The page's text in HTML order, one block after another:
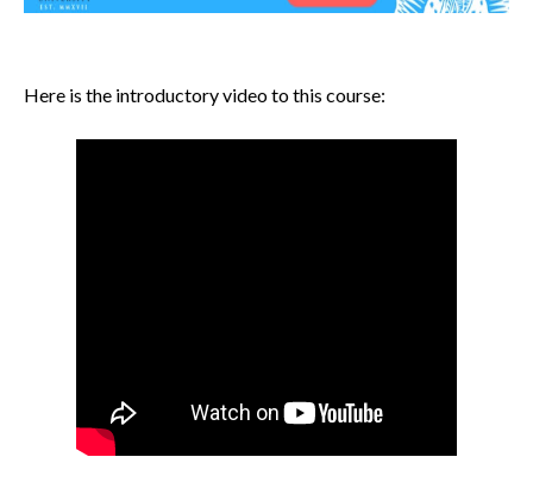
Here is the introductory video to this course: